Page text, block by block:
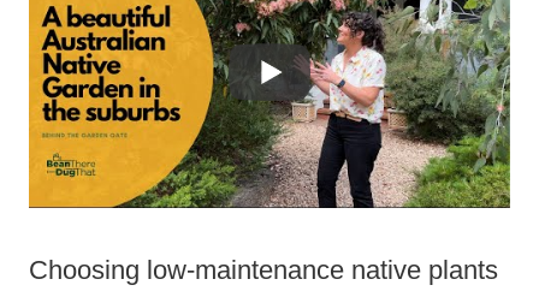
Choosing low-maintenance native plants